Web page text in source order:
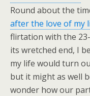
Round about the
after the love of my
flirtation with the
its wretched end, I
my life would turn
but it might as well
wonder how our